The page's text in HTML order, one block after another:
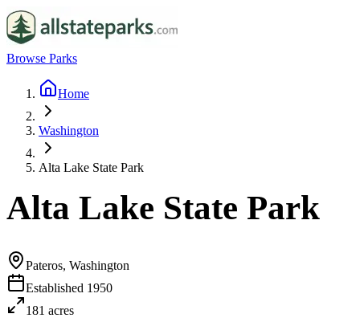
Browse Parks
Home
Washington
Alta Lake State Park
Alta Lake State Park
Pateros, Washington
Established 1950
181 acres